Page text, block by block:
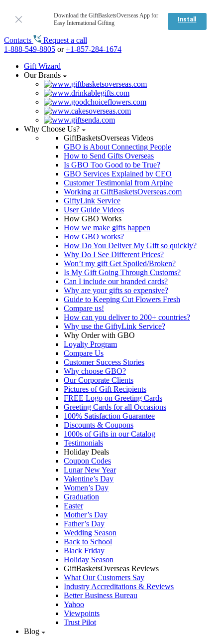
Download the GiftBasketsOverseas App for
Easy International Gifting
Install
Contacts
Request a call
1-888-549-8805 or+1-857-284-1674
Gift Wizard
Our Brands
Why Choose Us?
GiftBasketsOverseas Videos
GBO is About Connecting People
How to Send Gifts Overseas
Is GBO Too Good to be True?
GBO Services Explained by CEO
Customer Testimonial from Arpine
Working at GiftBasketsOverseas.com
GiftyLink Service
User Guide Videos
How GBO Works
How we make gifts happen
How GBO works?
How Do You Deliver My Gift so quickly?
Why Do I See Different Prices?
Won’t my gift Get Spoiled/Broken?
Is My Gift Going Through Customs?
Can I include our branded cards?
Why are your gifts so expensive?
Guide to Keeping Cut Flowers Fresh
Compare us!
How can you deliver to 200+ countries?
Why use the GiftyLink Service?
Why Order with GBO
Loyalty Program
Compare Us
Customer Success Stories
Why choose GBO?
Our Corporate Clients
Pictures of Gift Recipients
FREE Logo on Greeting Cards
Greeting Cards for all Occasions
100% Satisfaction Guarantee
Discounts & Coupons
1000s of Gifts in our Catalog
Testimonials
Holiday Deals
Coupon Codes
Lunar New Year
Valentine’s Day
Women’s Day
Graduation
Easter
Mother’s Day
Father’s Day
Wedding Season
Back to School
Black Friday
Holiday Season
GiftBasketsOverseas Reviews
What Our Customers Say
Industry Accreditations & Reviews
Better Business Bureau
Yahoo
Viewpoints
Trust Pilot
Blog